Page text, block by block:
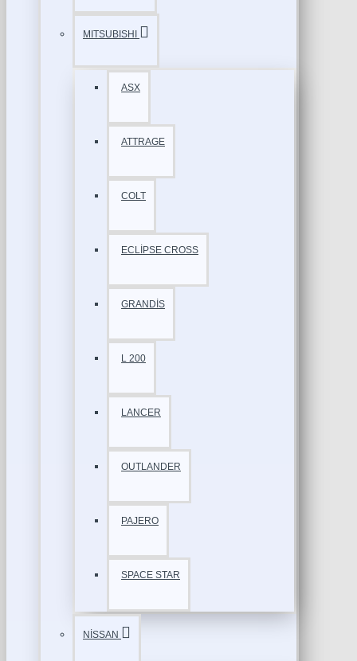
MITSUBISHI
ASX
ATTRAGE
COLT
ECLİPSE CROSS
GRANDİS
L 200
LANCER
OUTLANDER
PAJERO
SPACE STAR
NİSSAN